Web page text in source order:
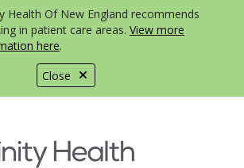
Close
Health Of New England recommends
in patient care areas. View more
here.
off canvas menu